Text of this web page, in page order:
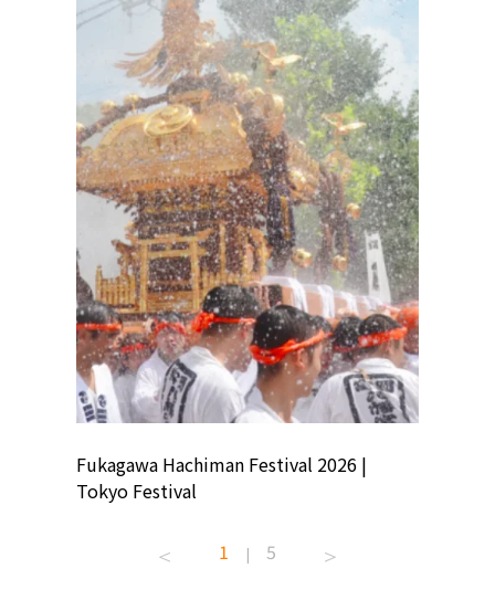
Fukagawa Hachiman Festival 2026 |
Tokyo Festival
1 | 5